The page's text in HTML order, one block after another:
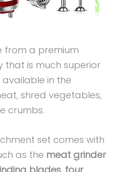
from a premium
that is much superior
in the
shred vegetables,
crumbs.
set comes with
as the meat grinder